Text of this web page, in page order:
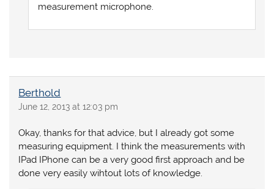
measurement microphone.
Berthold
June 12, 2013 at 12:03 pm
Okay, thanks for that advice, but I already got some
measuring equipment. I think the measurements with
IPad IPhone can be a very good first approach and be
done very easily wihtout lots of knowledge.